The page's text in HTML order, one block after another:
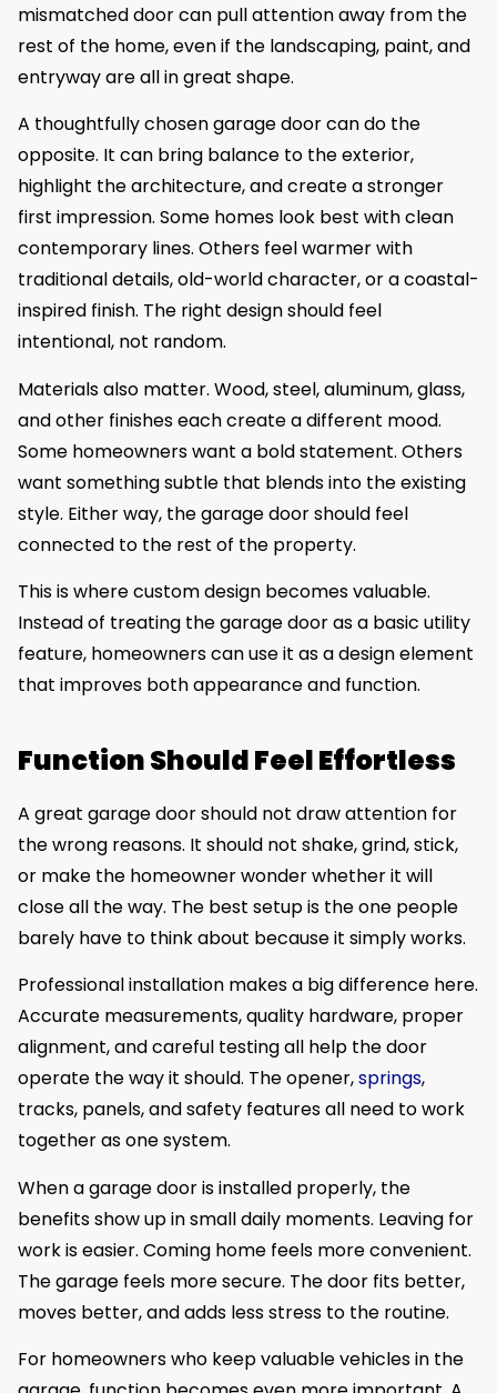
mismatched door can pull attention away from the
rest of the home, even if the landscaping, paint, and
entryway are all in great shape.
A thoughtfully chosen garage door can do the
opposite. It can bring balance to the exterior,
highlight the architecture, and create a stronger
first impression. Some homes look best with clean
contemporary lines. Others feel warmer with
traditional details, old-world character, or a coastal-
inspired finish. The right design should feel
intentional, not random.
Materials also matter. Wood, steel, aluminum, glass,
and other finishes each create a different mood.
Some homeowners want a bold statement. Others
want something subtle that blends into the existing
style. Either way, the garage door should feel
connected to the rest of the property.
This is where custom design becomes valuable.
Instead of treating the garage door as a basic utility
feature, homeowners can use it as a design element
that improves both appearance and function.
Function Should Feel Effortless
A great garage door should not draw attention for
the wrong reasons. It should not shake, grind, stick,
or make the homeowner wonder whether it will
close all the way. The best setup is the one people
barely have to think about because it simply works.
Professional installation makes a big difference here.
Accurate measurements, quality hardware, proper
alignment, and careful testing all help the door
operate the way it should. The opener,springs,
tracks, panels, and safety features all need to work
together as one system.
When a garage door is installed properly, the
benefits show up in small daily moments. Leaving for
work is easier. Coming home feels more convenient.
The garage feels more secure. The door fits better,
moves better, and adds less stress to the routine.
For homeowners who keep valuable vehicles in the